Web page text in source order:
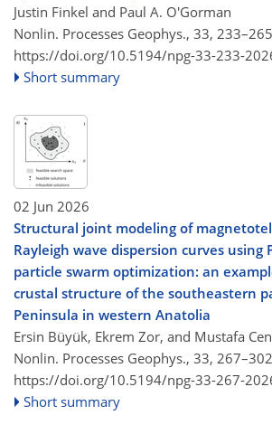
Justin Finkel and Paul A. O'Gorman
Nonlin. Processes Geophys., 33,
https://doi.org/10.5194/npg-33-233-
Short summary
02 Jun 2026
Structural joint modeling of
Rayleigh wave dispersion curves using
particle swarm optimization: an
crustal structure of the southeastern
Peninsula in western Anatolia
Ersin Büyük, Ekrem Zor, and Mustafa
Nonlin. Processes Geophys., 33,
https://doi.org/10.5194/npg-33-267-
Short summary